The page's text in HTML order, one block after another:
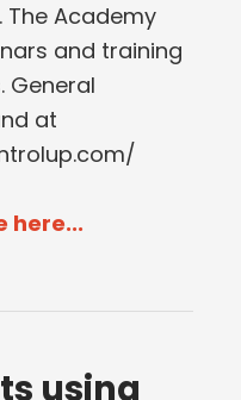
Academy
and training
General
at
here...
using